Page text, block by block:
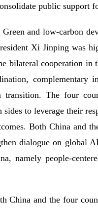
public support
and low-carbon
Xi Jinping was
bilateral cooperation in
complementary
The four
sides to leverage their
Both China and
dialogue on global
namely people-
China and the four